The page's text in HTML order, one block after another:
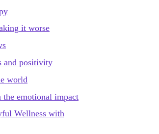
it worse
and positivity
world
emotional impact
Wellness with